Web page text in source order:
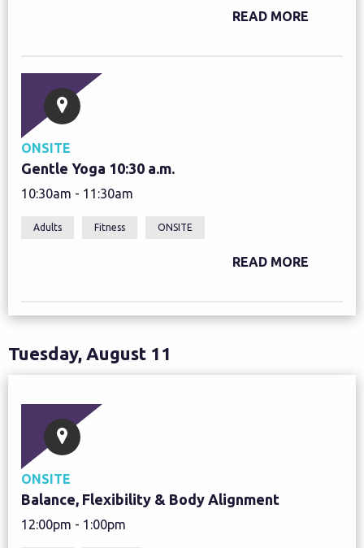
READ MORE
ONSITE
Gentle Yoga 10:30 a.m.
10:30am - 11:30am
Adults Fitness ONSITE
READ MORE
Tuesday, August 11
ONSITE
Balance, Flexibility & Body Alignment
12:00pm - 1:00pm